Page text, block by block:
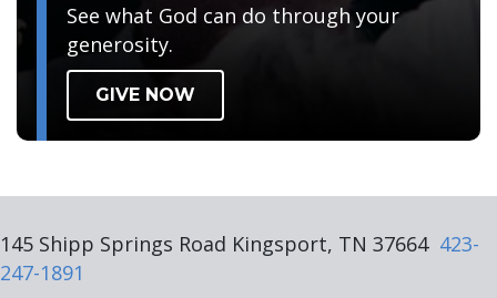
See what God can do through your
generosity.
GIVE NOW
145 Shipp Springs Road Kingsport, TN 37664 423-
247-1891